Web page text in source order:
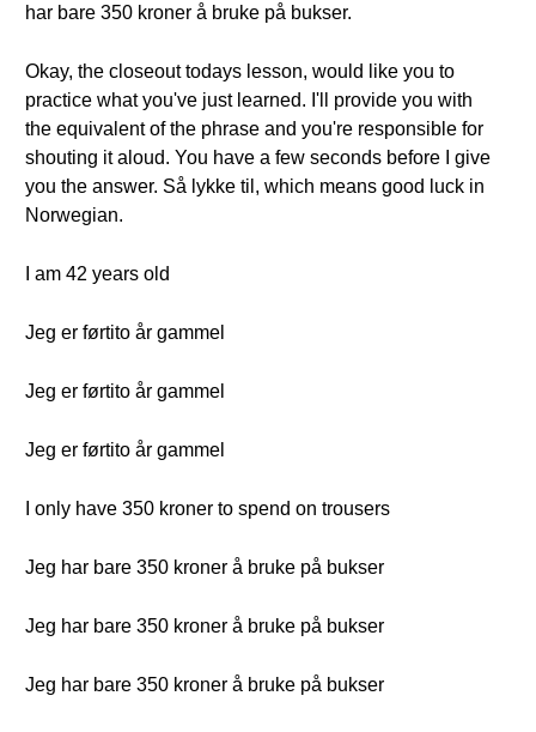
har bare 350 kroner å bruke på bukser.
Okay, the closeout todays lesson, would like you to
practice what you've just learned. I'll provide you with
the equivalent of the phrase and you're responsible for
shouting it aloud. You have a few seconds before I give
you the answer. Så lykke til, which means good luck in
Norwegian.
I am 42 years old
Jeg er førtito år gammel
Jeg er førtito år gammel
Jeg er førtito år gammel
I only have 350 kroner to spend on trousers
Jeg har bare 350 kroner å bruke på bukser
Jeg har bare 350 kroner å bruke på bukser
Jeg har bare 350 kroner å bruke på bukser